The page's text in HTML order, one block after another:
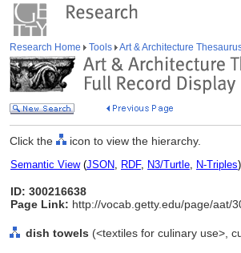
Research Home Tools Art & Architecture
Click the icon to view the hierarchy.
Semantic View(JSON, RDF, N3/Turtle, N-Triples)
ID: 300216638
Page Link: http://vocab.getty.edu/page/aat/
dish towels (<textiles for culinary use>,